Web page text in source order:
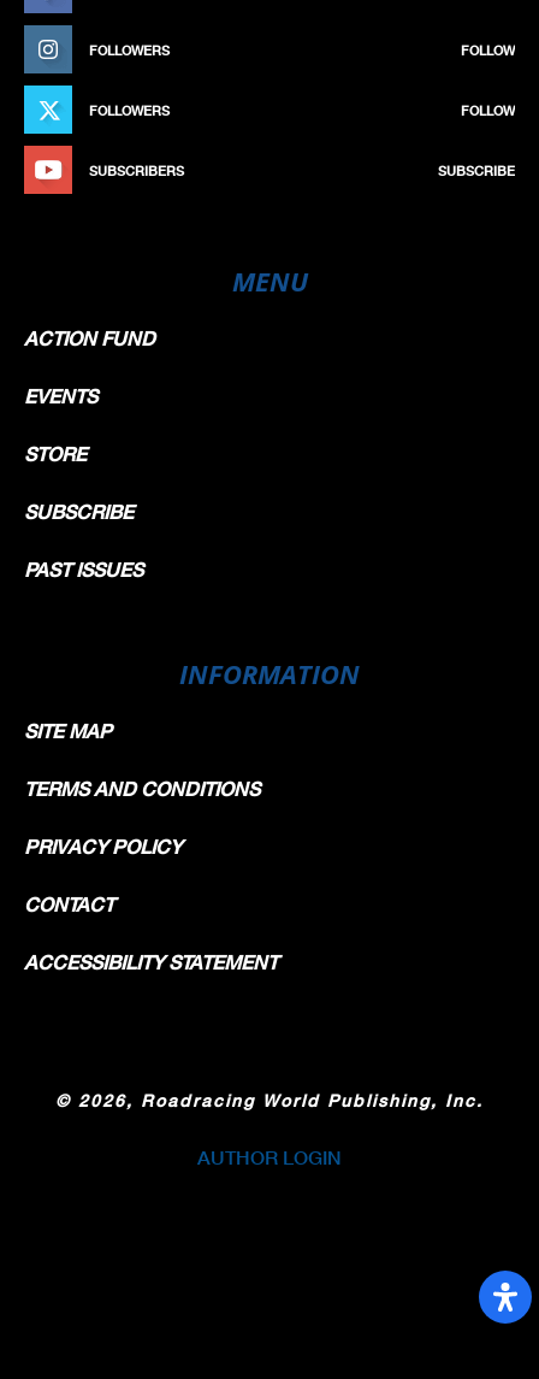
FOLLOWERS FOLLOW
FOLLOWERS FOLLOW
SUBSCRIBERS SUBSCRIBE
MENU
ACTION FUND
EVENTS
STORE
SUBSCRIBE
PAST ISSUES
INFORMATION
SITE MAP
TERMS AND CONDITIONS
PRIVACY POLICY
CONTACT
ACCESSIBILITY STATEMENT
© 2026, Roadracing World Publishing, Inc.
AUTHOR LOGIN